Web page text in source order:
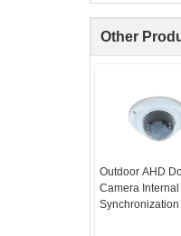
Other
Outdoor AHD
Camera Internal
Synchronization